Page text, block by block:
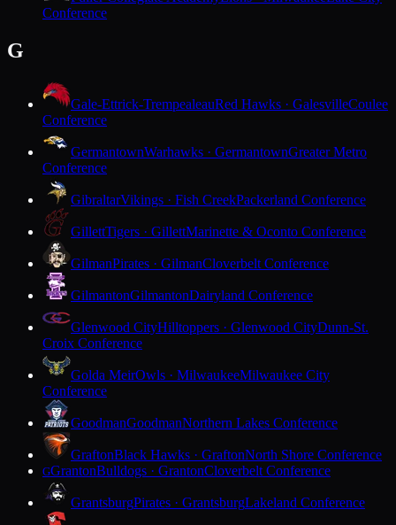
Conference
G
Gale-Ettrick-TrempealeauRed Hawks · GalesvilleCoulee
Conference
GermantownWarhawks · GermantownGreater Metro
Conference
GibraltarVikings · Fish CreekPackerland Conference
GillettTigers · GillettMarinette & Oconto Conference
GilmanPirates · GilmanCloverbelt Conference
GilmantonGilmantonDairyland Conference
Glenwood CityHilltoppers · Glenwood CityDunn-St.
Croix Conference
Golda MeirOwls · MilwaukeeMilwaukee City
Conference
GoodmanGoodmanNorthern Lakes Conference
GraftonBlack Hawks · GraftonNorth Shore Conference
GGrantonBulldogs · GrantonCloverbelt Conference
GrantsburgPirates · GrantsburgLakeland Conference